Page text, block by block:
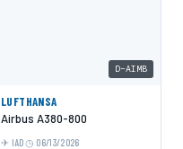
D-AIMB
LUFTHANSA
Airbus A380-800
IAD 06/13/2026